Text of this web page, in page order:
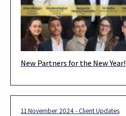
New Partners for the New Year!
11 November 2024 - Client Updates